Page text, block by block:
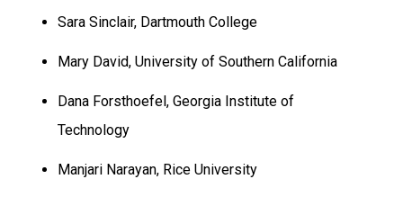
Sara Sinclair, Dartmouth College
Mary David, University of Southern California
Dana Forsthoefel, Georgia Institute of
Technology
Manjari Narayan, Rice University